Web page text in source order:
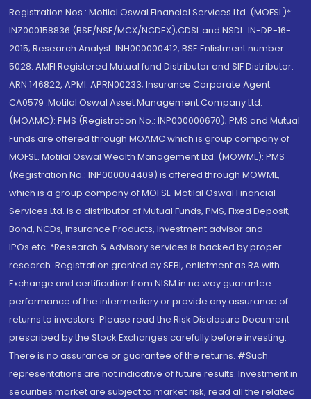
Registration Nos.: Motilal Oswal Financial Services Ltd. (MOFSL)*:
INZ000158836 (BSE/NSE/MCX/NCDEX);CDSL and NSDL: IN-DP-16-
2015; Research Analyst: INH000000412, BSE Enlistment number:
5028. AMFI Registered Mutual fund Distributor and SIF Distributor:
ARN 146822, APMI: APRN00233; Insurance Corporate Agent:
CA0579 .Motilal Oswal Asset Management Company Ltd.
(MOAMC): PMS (Registration No.: INP000000670); PMS and Mutual
Funds are offered through MOAMC which is group company of
MOFSL. Motilal Oswal Wealth Management Ltd. (MOWML): PMS
(Registration No.: INP000004409) is offered through MOWML,
which is a group company of MOFSL. Motilal Oswal Financial
Services Ltd. is a distributor of Mutual Funds, PMS, Fixed Deposit,
Bond, NCDs, Insurance Products, Investment advisor and
IPOs.etc. *Research & Advisory services is backed by proper
research. Registration granted by SEBI, enlistment as RA with
Exchange and certification from NISM in no way guarantee
performance of the intermediary or provide any assurance of
returns to investors. Please read the Risk Disclosure Document
prescribed by the Stock Exchanges carefully before investing.
There is no assurance or guarantee of the returns. #Such
representations are not indicative of future results. Investment in
securities market are subject to market risk, read all the related